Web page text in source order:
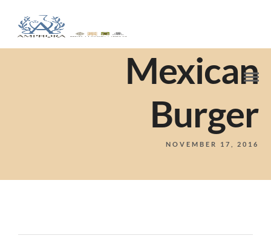
Mexican
Burger
NOVEMBER 17, 2016